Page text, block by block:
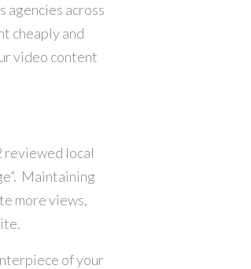
across
cheaply and
video content
reviewed local
Maintaining
more views,
of your